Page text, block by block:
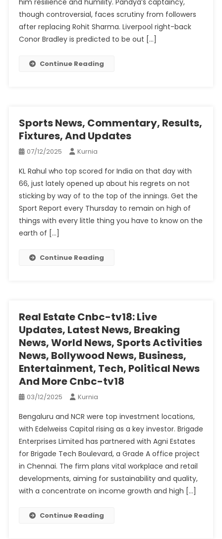
him resilience and humility. Pandya’s captaincy,
though controversial, faces scrutiny from followers
after replacing Rohit Sharma. Liverpool right-back
Conor Bradley is predicted to be out […]
Continue Reading
Sports News, Commentary, Results,
Fixtures, And Updates
07/12/2025 Kurnia
KL Rahul who top scored for India on that day with
66, just lately opened up about his regrets on not
sticking by way of to the top of the innings. Get the
Sport Report every Thursday to remain on high of
things with every little thing you have to know on the
earth of […]
Continue Reading
Real Estate Cnbc-tv18: Live
Updates, Latest News, Breaking
News, World News, Sports Activities
News, Bollywood News, Business,
Entertainment, Tech, Political News
And More Cnbc-tv18
03/12/2025 Kurnia
Bengaluru and NCR were top investment locations,
with Edelweiss Capital rising as a key investor. Brigade
Enterprises Limited has partnered with Agni Estates
for Brigade Tech Boulevard, a Grade A office project
in Chennai. The firm plans vital workplace and retail
developments, aiming for sustainability and quality,
with a concentrate on income growth and high […]
Continue Reading